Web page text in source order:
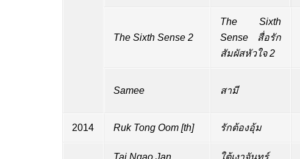
The Sixth Sense 2
The Sixth
Sense สื่อรัก
สัมผัสหัวใจ 2
Samee สามี
2014 Ruk Tong Oom [th] รักต้องอุ้ม
Tai Ngao Jan ใต้เงาจันทร์